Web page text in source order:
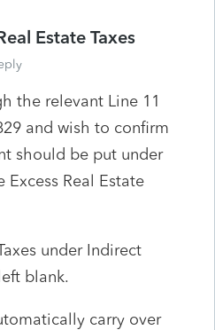
Estate Taxes
the relevant Line 11
and wish to confirm
should be put under
Excess Real Estate
under Indirect
blank.
carry over